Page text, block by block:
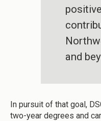
positive
and
In pursuit of that goal,
two-year degrees and